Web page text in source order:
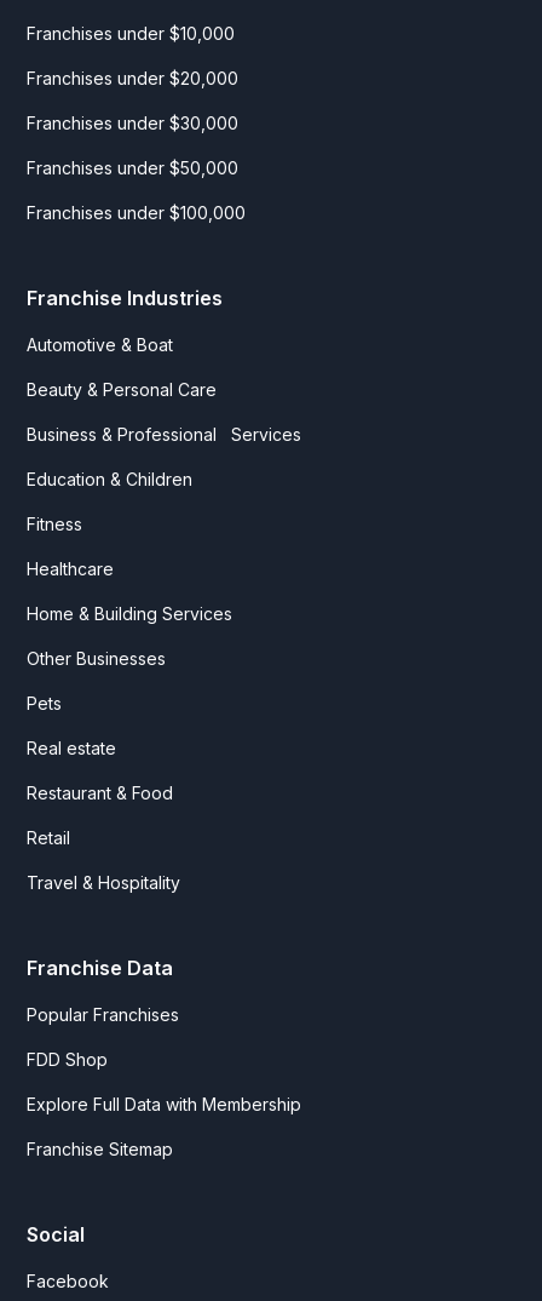
Franchises under $10,000
Franchises under $20,000
Franchises under $30,000
Franchises under $50,000
Franchises under $100,000
Franchise Industries
Automotive & Boat
Beauty & Personal Care
Business & Professional Services
Education & Children
Fitness
Healthcare
Home & Building Services
Other Businesses
Pets
Real estate
Restaurant & Food
Retail
Travel & Hospitality
Franchise Data
Popular Franchises
FDD Shop
Explore Full Data with Membership
Franchise Sitemap
Social
Facebook